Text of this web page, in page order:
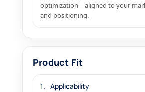
optimization—aligned to your
and positioning.
Product Fit
1、Applicability